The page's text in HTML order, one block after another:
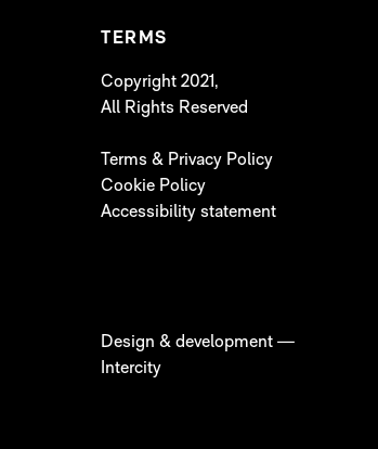
TERMS
Copyright 2021,
All Rights Reserved
Terms & Privacy Policy
Cookie Policy
Accessibility statement
Design & development —
Intercity